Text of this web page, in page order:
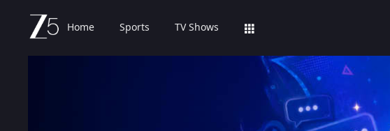
Home Sports TV Shows